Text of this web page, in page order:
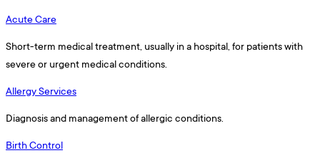
Acute Care
Short-term medical treatment, usually in a hospital, for patients with
severe or urgent medical conditions.
Allergy Services
Diagnosis and management of allergic conditions.
Birth Control